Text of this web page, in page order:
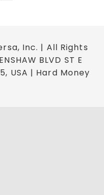
Inc. | All Rights
BLVD ST E
USA | Hard Money